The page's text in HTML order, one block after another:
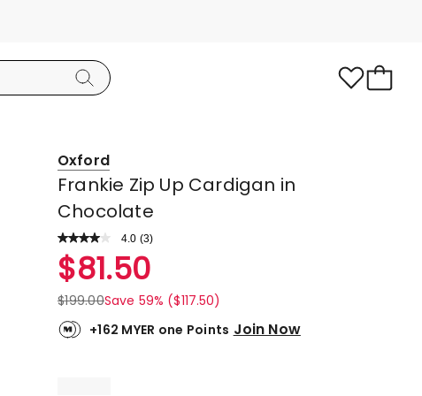
Oxford
Frankie Zip Up Cardigan in
Chocolate
4.0 Read
a
Review.
Same
page
link.
(3)
Rated
4.0
out
of
5
$81.50
$199.00Save 59% ($117.50)
+162 MYER one Points Join Now